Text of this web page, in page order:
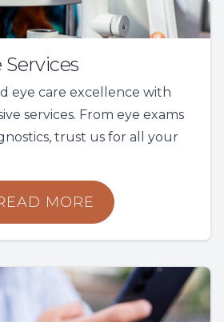
Services
eye care excellence with
services. From eye exams
trust us for all your
MORE